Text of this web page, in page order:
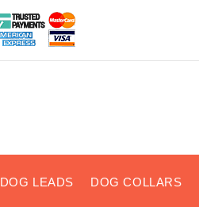
DOG LEADS DOG COLLARS